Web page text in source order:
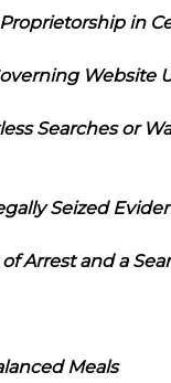
in
Website
Searches or
Seized
Arrest and a
Meals